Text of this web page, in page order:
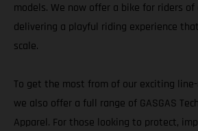
models. We now offer a bike for riders
delivering a playful riding experience
scale.
To get the most from of our exciting
we also offer a full range of GASGAS
Apparel. For those looking to protect,